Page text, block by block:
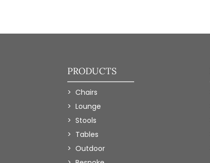
PRODUCTS
Chairs
Lounge
Stools
Tables
Outdoor